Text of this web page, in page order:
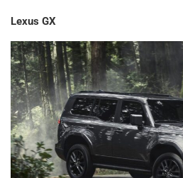
Lexus GX